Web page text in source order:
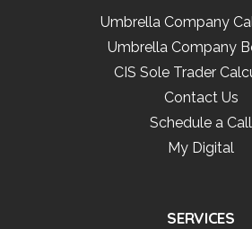
Umbrella Company
Umbrella Company
CIS Sole Trader
Contact Us
Schedule a Call
My Digital
SERVICES